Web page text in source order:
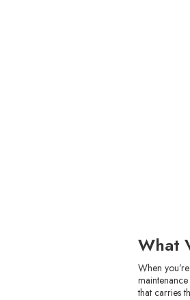
What
When
that carries